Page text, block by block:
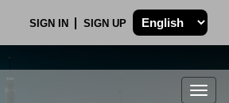
SIGN IN SIGN UP